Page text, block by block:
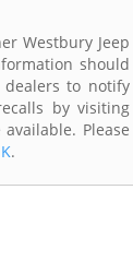
Westbury Jeep
should
to notify
by visiting
Please
.